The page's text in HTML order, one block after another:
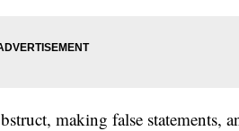
making false statements,